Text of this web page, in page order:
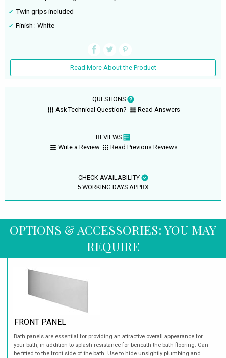
Twin grips included
Finish : White
Read More About the Product
QUESTIONS
Ask Technical Question?
Read Answers
REVIEWS
Write a Review
Read Previous Reviews
CHECK AVAILABILITY
5 WORKING DAYS APPRX
OPTIONS & ACCESSORIES: YOU MAY
REQUIRE
FRONT PANEL
Bath panels are essential for providing an attractive overall appearance for
your bath, in addition to splash resistance for beneath-the-bath flooring. Can
be fitted to the front side of the bath. Use to hide unsightly plumbing and